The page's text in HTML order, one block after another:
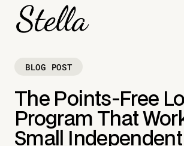
BLOG POST
The Points-Free
Program That
Small Independent